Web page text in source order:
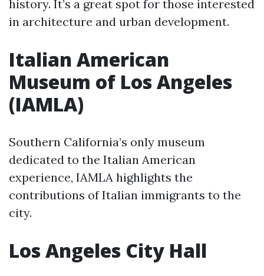
history. It’s a great spot for those interested
in architecture and urban development.
Italian American
Museum of Los Angeles
(IAMLA)
Southern California’s only museum
dedicated to the Italian American
experience, IAMLA highlights the
contributions of Italian immigrants to the
city.
Los Angeles City Hall